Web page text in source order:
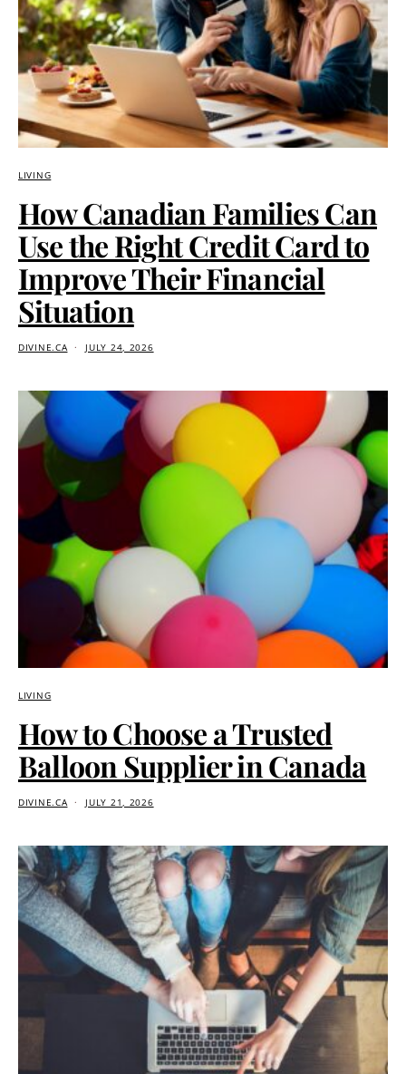
LIVING
How Canadian Families Can
Use the Right Credit Card to
Improve Their Financial
Situation
DIVINE.CA JULY 24, 2026
LIVING
How to Choose a Trusted
Balloon Supplier in Canada
DIVINE.CA JULY 21, 2026